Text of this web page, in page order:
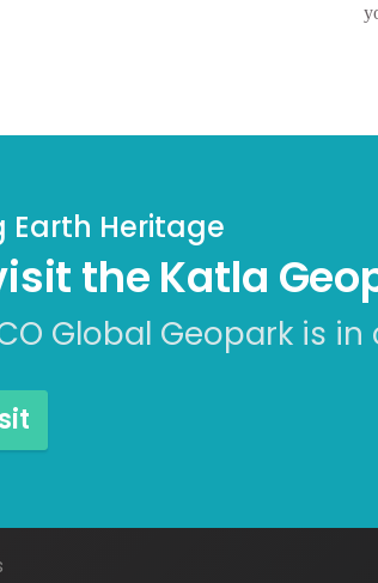
Heritage
the Katla
Global Geopark is